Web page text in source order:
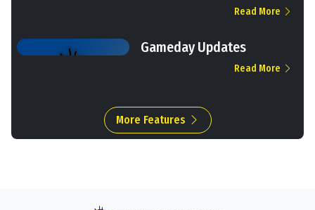
Read More
Gameday Updates
Read More
More Features